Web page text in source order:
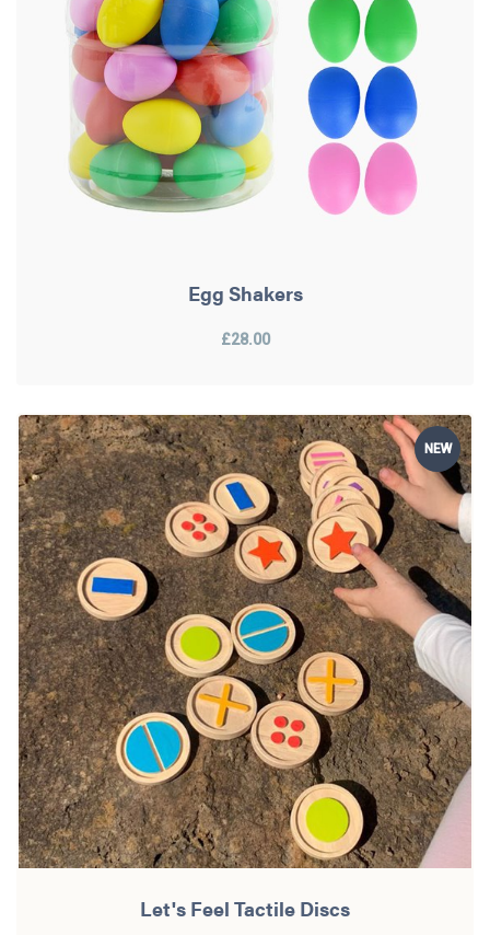
Egg Shakers
£28.00
NEW
Let's Feel Tactile Discs